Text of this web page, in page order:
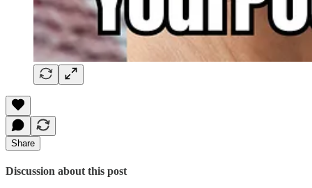
Share
Discussion about this post